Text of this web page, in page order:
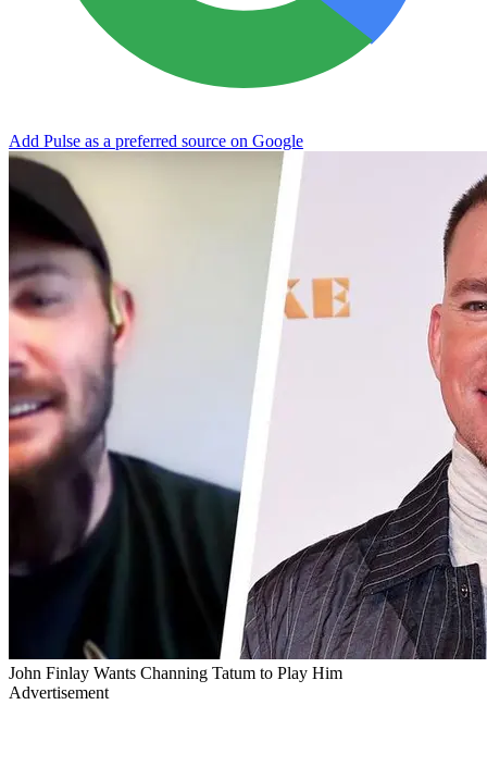
Add Pulse as a preferred source on Google
John Finlay Wants Channing Tatum to Play Him
Advertisement